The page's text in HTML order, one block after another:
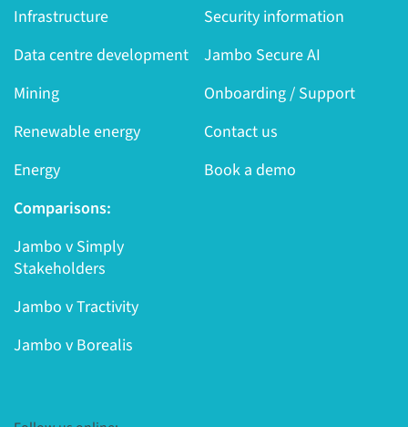
Infrastructure
Data centre development
Mining
Renewable energy
Energy
Security information
Jambo Secure AI
Onboarding / Support
Contact us
Book a demo
Comparisons:
Jambo v Simply
Stakeholders
Jambo v Tractivity
Jambo v Borealis